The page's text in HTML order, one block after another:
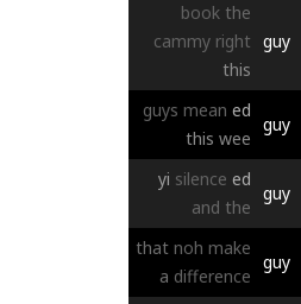
book the
cammy right
this
guy
guys mean ed
this wee
guy
yi silence ed
and the
guy
that noh make
a difference
guy